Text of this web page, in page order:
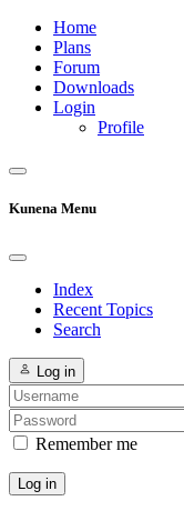
Home
Plans
Forum
Downloads
Login
Profile
Kunena Menu
Index
Recent Topics
Search
Log in
Remember me
Log in